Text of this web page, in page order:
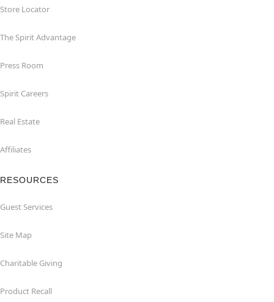
Store Locator
The Spirit Advantage
Press Room
Spirit Careers
Real Estate
Affiliates
RESOURCES
Guest Services
Site Map
Charitable Giving
Product Recall